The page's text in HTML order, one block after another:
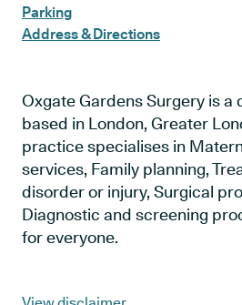
Parking
Address & Directions
Oxgate Gardens Surgery is
based in London, Greater
practice specialises in
services, Family planning,
disorder or injury, Surgical
Diagnostic and screening
for everyone.